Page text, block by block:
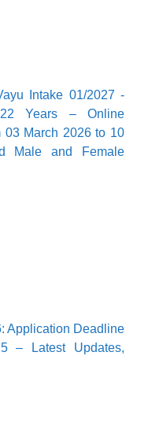
Intake 01/2027 -
Years – Online
03 March 2026 to 10
Male and Female
Application Deadline
– Latest Updates,